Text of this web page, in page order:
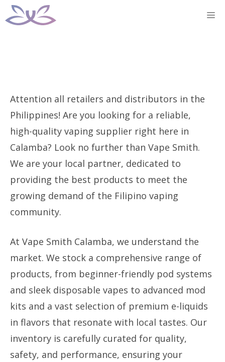
Skip
to
Attention all retailers and distributors in the
Philippines! Are you looking for a reliable,
high-quality vaping supplier right here in
Calamba? Look no further than Vape Smith.
We are your local partner, dedicated to
providing the best products to meet the
growing demand of the Filipino vaping
community.
At Vape Smith Calamba, we understand the
market. We stock a comprehensive range of
products, from beginner-friendly pod systems
and sleek disposable vapes to advanced mod
kits and a vast selection of premium e-liquids
in flavors that resonate with local tastes. Our
inventory is carefully curated for quality,
safety, and performance, ensuring your